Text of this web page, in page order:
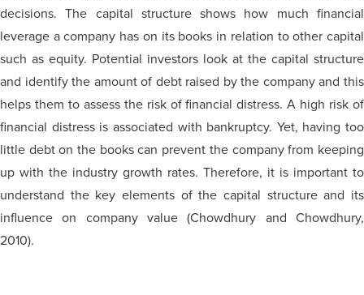
decisions. The capital structure shows how much financial
leverage a company has on its books in relation to other capital
such as equity. Potential investors look at the capital structure
and identify the amount of debt raised by the company and this
helps them to assess the risk of financial distress. A high risk of
financial distress is associated with bankruptcy. Yet, having too
little debt on the books can prevent the company from keeping
up with the industry growth rates. Therefore, it is important to
understand the key elements of the capital structure and its
influence on company value (Chowdhury and Chowdhury,
2010).